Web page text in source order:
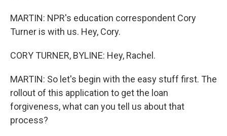
MARTIN: NPR's education correspondent Cory
Turner is with us. Hey, Cory.
CORY TURNER, BYLINE: Hey, Rachel.
MARTIN: So let's begin with the easy stuff first. The
rollout of this application to get the loan
forgiveness, what can you tell us about that
process?